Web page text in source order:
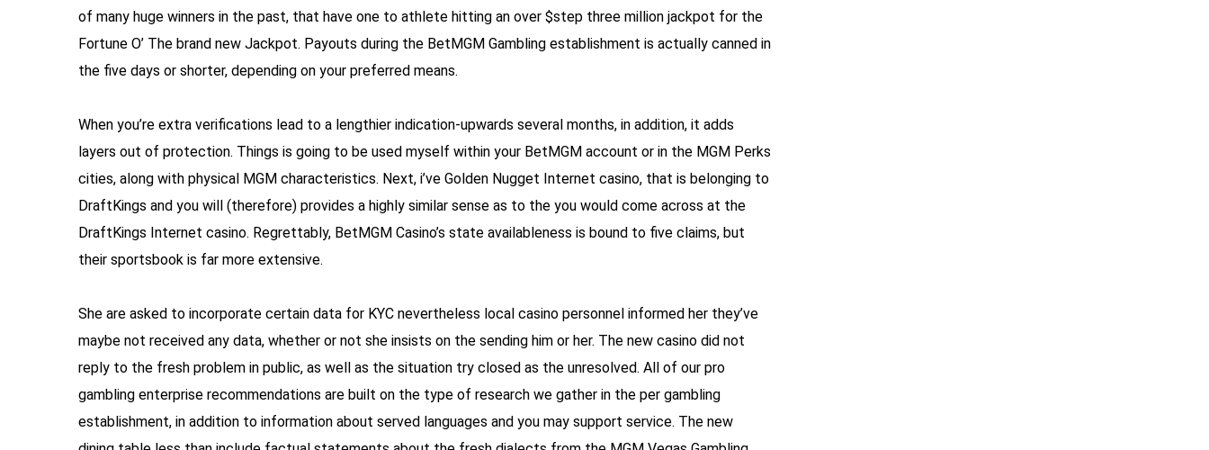
of many huge winners in the past, that have one to athlete hitting an over $step three million jackpot for the
Fortune O’ The brand new Jackpot. Payouts during the BetMGM Gambling establishment is actually canned in
the five days or shorter, depending on your preferred means.
When you’re extra verifications lead to a lengthier indication-upwards several months, in addition, it adds
layers out of protection. Things is going to be used myself within your BetMGM account or in the MGM Perks
cities, along with physical MGM characteristics. Next, i’ve Golden Nugget Internet casino, that is belonging to
DraftKings and you will (therefore) provides a highly similar sense as to the you would come across at the
DraftKings Internet casino. Regrettably, BetMGM Casino’s state availableness is bound to five claims, but
their sportsbook is far more extensive.
She are asked to incorporate certain data for KYC nevertheless local casino personnel informed her they’ve
maybe not received any data, whether or not she insists on the sending him or her. The new casino did not
reply to the fresh problem in public, as well as the situation try closed as the unresolved. All of our pro
gambling enterprise recommendations are built on the type of research we gather in the per gambling
establishment, in addition to information about served languages and you may support service. The new